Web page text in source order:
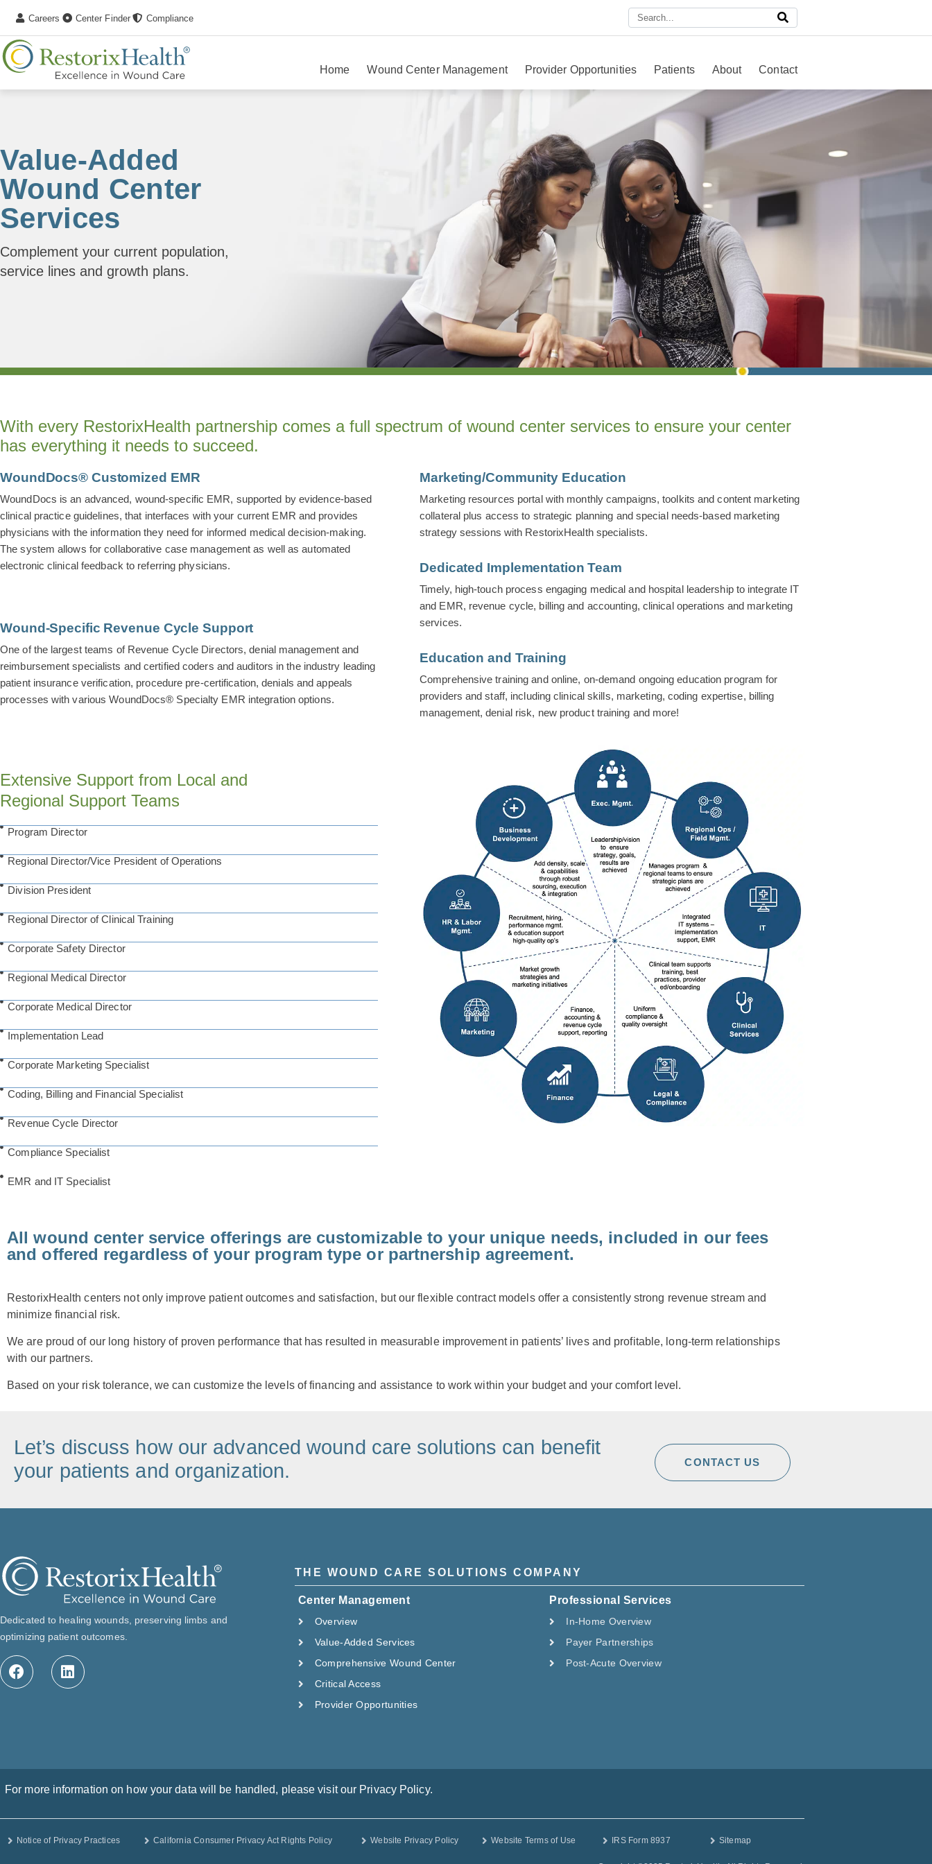
Careers Center Finder Compliance
Home Wound Center Management Provider Opportunities Patients About Contact
Value-Added
Wound Center
Services
Complement your current population,
service lines and growth plans.
With every RestorixHealth partnership comes a full spectrum of wound center services to ensure your center
has everything it needs to succeed.
WoundDocs® Customized EMR
WoundDocs is an advanced, wound-specific EMR, supported by evidence-based
clinical practice guidelines, that interfaces with your current EMR and provides
physicians with the information they need for informed medical decision-making.
The system allows for collaborative case management as well as automated
electronic clinical feedback to referring physicians.
Wound-Specific Revenue Cycle Support
One of the largest teams of Revenue Cycle Directors, denial management and
reimbursement specialists and certified coders and auditors in the industry leading
patient insurance verification, procedure pre-certification, denials and appeals
processes with various WoundDocs® Specialty EMR integration options.
Marketing/Community Education
Marketing resources portal with monthly campaigns, toolkits and content marketing
collateral plus access to strategic planning and special needs-based marketing
strategy sessions with RestorixHealth specialists.
Dedicated Implementation Team
Timely, high-touch process engaging medical and hospital leadership to integrate IT
and EMR, revenue cycle, billing and accounting, clinical operations and marketing
services.
Education and Training
Comprehensive training and online, on-demand ongoing education program for
providers and staff, including clinical skills, marketing, coding expertise, billing
management, denial risk, new product training and more!
Extensive Support from Local and
Regional Support Teams
Program Director
Regional Director/Vice President of Operations
Division President
Regional Director of Clinical Training
Corporate Safety Director
Regional Medical Director
Corporate Medical Director
Implementation Lead
Corporate Marketing Specialist
Coding, Billing and Financial Specialist
Revenue Cycle Director
Compliance Specialist
EMR and IT Specialist
All wound center service offerings are customizable to your unique needs, included in our fees
and offered regardless of your program type or partnership agreement.
RestorixHealth centers not only improve patient outcomes and satisfaction, but our flexible contract models offer a consistently strong revenue stream and
minimize financial risk.
We are proud of our long history of proven performance that has resulted in measurable improvement in patients’ lives and profitable, long-term relationships
with our partners.
Based on your risk tolerance, we can customize the levels of financing and assistance to work within your budget and your comfort level.
Let’s discuss how our advanced wound care solutions can benefit
your patients and organization.
CONTACT US
Dedicated to healing wounds, preserving limbs and
optimizing patient outcomes.
THE WOUND CARE SOLUTIONS COMPANY
Center Management
Overview
Value-Added Services
Comprehensive Wound Center
Critical Access
Provider Opportunities
Professional Services
In-Home Overview
Payer Partnerships
Post-Acute Overview
For more information on how your data will be handled, please visit our Privacy Policy.
Notice of Privacy Practices California Consumer Privacy Act Rights Policy Website Privacy Policy Website Terms of Use IRS Form 8937 Sitemap